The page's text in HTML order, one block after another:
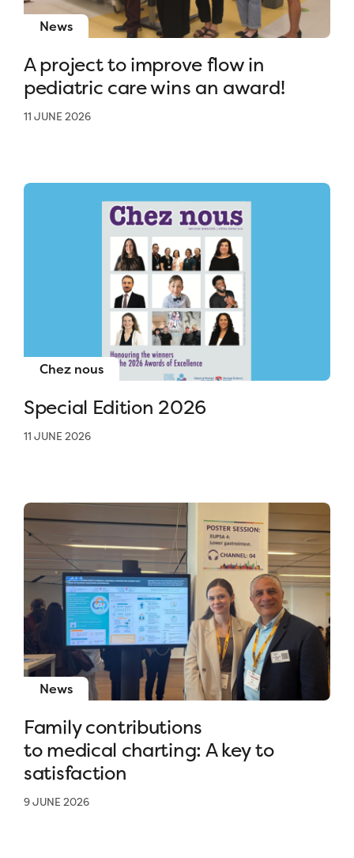
News
A project to improve flow in
pediatric care wins an award!
11 JUNE 2026
Chez nous
Special Edition 2026
11 JUNE 2026
News
Family contributions
to medical charting: A key to
satisfaction
9 JUNE 2026